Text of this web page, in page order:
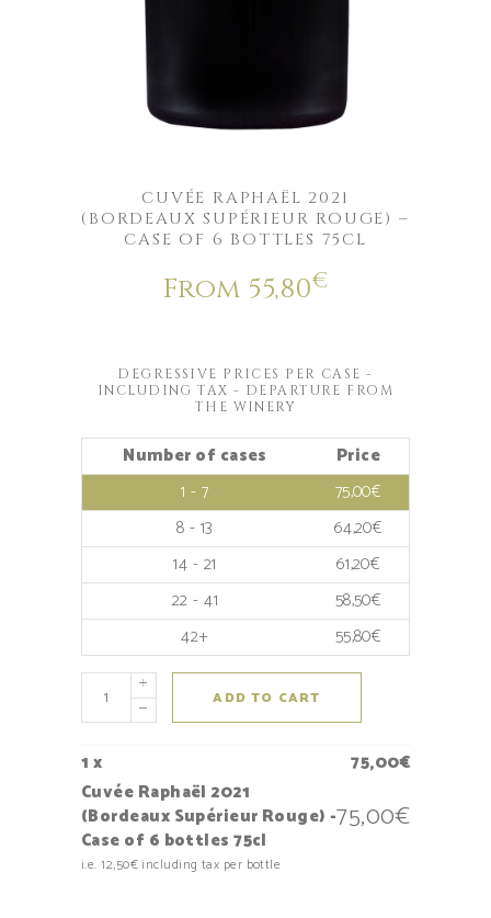
CUVÉE RAPHAËL 2021
(BORDEAUX SUPÉRIEUR ROUGE) –
CASE OF 6 BOTTLES 75CL
From 55,80€
DEGRESSIVE PRICES PER CASE -
INCLUDING TAX - DEPARTURE FROM
THE WINERY
Number of cases
Price
1 - 7
75,00€
8 - 13
64,20€
14 - 21
61,20€
22 - 41
58,50€
42+
55,80€
ADD TO CART
1 x 75,00€
Cuvée Raphaël 2021
(Bordeaux Supérieur Rouge) -
Case of 6 bottles 75cl
75,00€
i.e.12,50€including tax per bottle